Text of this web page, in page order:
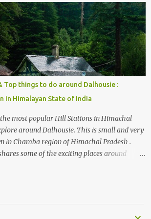
Related post - Kasol: A beautiful
Top things to do around Dalhousie :
in Himalayan State of India
most popular Hill Stations in Himachal
around Dalhousie. This is small and very
in Chamba region of Himachal Pradesh .
some of the exciting places around
Chamera Dam is around 40 kilometers from